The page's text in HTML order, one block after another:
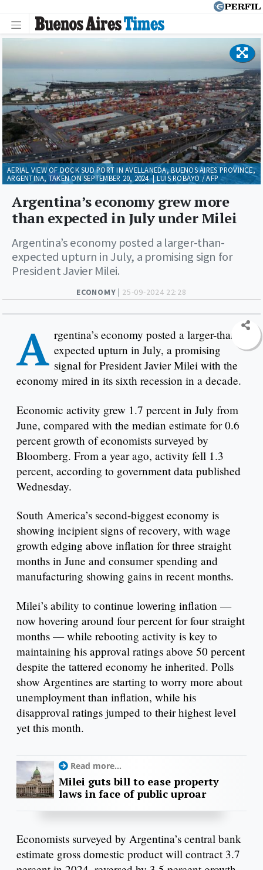
ECONOMY | 25-09-2024 22:28
Argentina’s economy grew more
than expected in July under Milei
Argentina’s economy posted a larger-than-
expected upturn in July, a promising sign for
President Javier Milei.
AERIAL VIEW OF DOCK SUD PORT IN AVELLANEDA, BUENOS AIRES PROVINCE,
ARGENTINA, TAKEN ON SEPTEMBER 20, 2024. | LUIS ROBAYO / AFP
A rgentina’s economy posted a larger-than-
expected upturn in July, a promising
signal for President Javier Milei with the
economy mired in its sixth recession in a decade.
Economic activity grew 1.7 percent in July from
June, compared with the median estimate for 0.6
percent growth of economists surveyed by
Bloomberg. From a year ago, activity fell 1.3
percent, according to government data published
Wednesday.
South America’s second-biggest economy is
showing incipient signs of recovery, with wage
growth edging above inflation for three straight
months in June and consumer spending and
manufacturing showing gains in recent months.
Milei’s ability to continue lowering inflation —
now hovering around four percent for four straight
months — while rebooting activity is key to
maintaining his approval ratings above 50 percent
despite the tattered economy he inherited. Polls
show Argentines are starting to worry more about
unemployment than inflation, while his
disapproval ratings jumped to their highest level
yet this month.
Read more...
Milei guts bill to ease property
laws in face of public uproar
Economists surveyed by Argentina’s central bank
estimate gross domestic product will contract 3.7